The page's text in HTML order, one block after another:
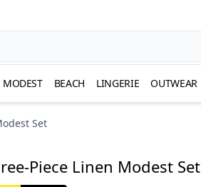
MODEST BEACH LINGERIE OUTWEAR
Set
Piece Linen Modest Set